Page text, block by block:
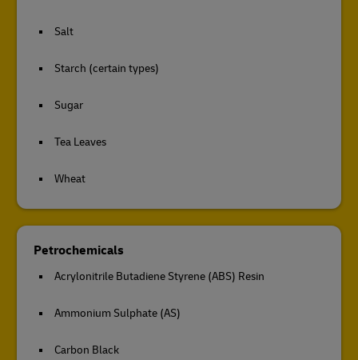
Salt
Starch (certain types)
Sugar
Tea Leaves
Wheat
Petrochemicals
Acrylonitrile Butadiene Styrene (ABS) Resin
Ammonium Sulphate (AS)
Carbon Black